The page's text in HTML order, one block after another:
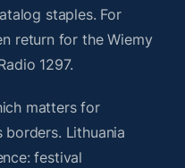
staples. For
return for the Wiemy
1297.
matters for
borders. Lithuania
festival